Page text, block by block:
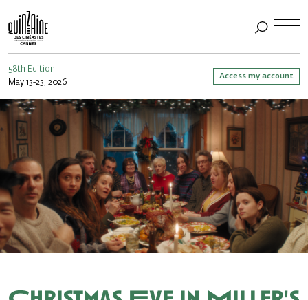
58th Edition
May 13-23, 2026
Access my account